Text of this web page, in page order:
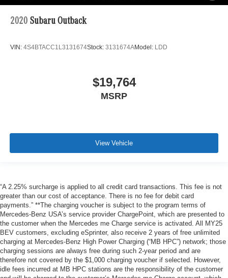
2020 Subaru Outback
VIN: 4S4BTACC1L3131674Stock: 3131674AModel: LDD
$19,764
MSRP
View Vehicle
“A 2.25% surcharge is applied to all credit card transactions. This fee is not
greater than our cost of acceptance. There is no fee for debit card
payments.” **The charging voucher is subject to the program terms of
Mercedes-Benz USA’s service provider ChargePoint, which are presented to
the customer when the Mercedes me Charge service is activated. All MY25
BEV customers, excluding eSprinter, also receive 2 years of free unlimited
charging at Mercedes-Benz High Power Charging (“MB HPC”) network; those
charging sessions are always free during such 2-year period and are
therefore not covered by the $1,000 charging voucher if selected. However,
idle fees incurred at MB HPC stations are the responsibility of the customer